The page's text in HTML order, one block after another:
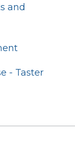
and
- Taster